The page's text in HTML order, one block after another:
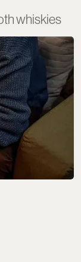
whiskies